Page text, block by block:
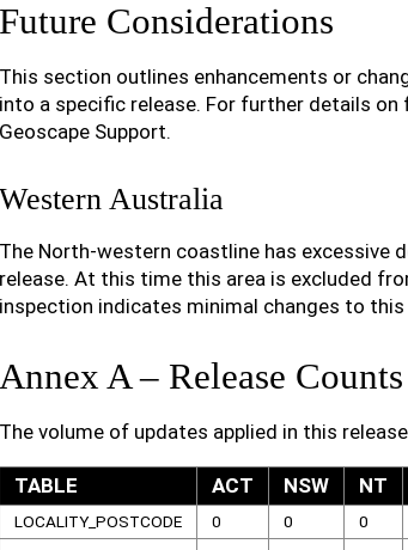
Future Considerations
This section outlines enhancements or
into a specific release. For further details
Geoscape Support.
Western Australia
The North-western coastline has excessive
release. At this time this area is excluded
inspection indicates minimal changes to
Annex A – Release Counts
The volume of updates applied in this
TABLE ACT NSW NT
LOCALITY_POSTCODE 0 0 0